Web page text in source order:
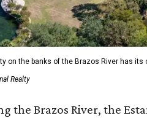
on the banks of the Brazos River has its
Realty
the Brazos River, the